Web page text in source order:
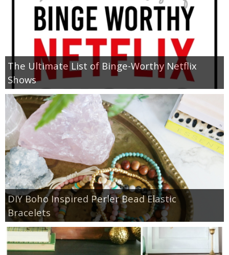
The Ultimate List of Binge-Worthy Netflix
Shows
DIY Boho Inspired Perler Bead Elastic
Bracelets